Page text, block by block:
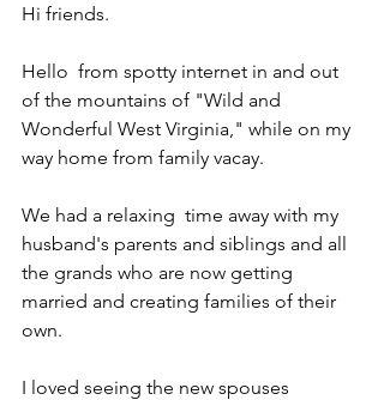
Hi friends.
Hello  from spotty internet in and out
of the mountains of "Wild and
Wonderful West Virginia," while on my
way home from family vacay.
We had a relaxing  time away with my
husband's parents and siblings and all
the grands who are now getting
married and creating families of their
own.
I loved seeing the new spouses